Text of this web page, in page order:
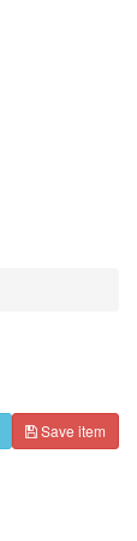
Save item